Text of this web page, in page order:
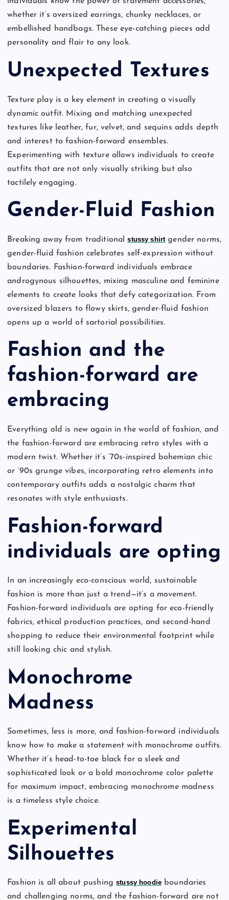
whether it’s oversized earrings, chunky necklaces, or
embellished handbags. These eye-catching pieces add
personality and flair to any look.
Unexpected Textures
Texture play is a key element in creating a visually
dynamic outfit. Mixing and matching unexpected
textures like leather, fur, velvet, and sequins adds depth
and interest to fashion-forward ensembles.
Experimenting with texture allows individuals to create
outfits that are not only visually striking but also
tactilely engaging.
Gender-Fluid Fashion
Breaking away from traditionalstussy shirtgender norms,
gender-fluid fashion celebrates self-expression without
boundaries. Fashion-forward individuals embrace
androgynous silhouettes, mixing masculine and feminine
elements to create looks that defy categorization. From
oversized blazers to flowy skirts, gender-fluid fashion
opens up a world of sartorial possibilities.
Fashion and the
fashion-forward are
embracing
Everything old is new again in the world of fashion, and
the fashion-forward are embracing retro styles with a
modern twist. Whether it’s ’70s-inspired bohemian chic
or ’90s grunge vibes, incorporating retro elements into
contemporary outfits adds a nostalgic charm that
resonates with style enthusiasts.
Fashion-forward
individuals are opting
In an increasingly eco-conscious world, sustainable
fashion is more than just a trend—it’s a movement.
Fashion-forward individuals are opting for eco-friendly
fabrics, ethical production practices, and second-hand
shopping to reduce their environmental footprint while
still looking chic and stylish.
Monochrome
Madness
Sometimes, less is more, and fashion-forward individuals
know how to make a statement with monochrome outfits.
Whether it’s head-to-toe black for a sleek and
sophisticated look or a bold monochrome color palette
for maximum impact, embracing monochrome madness
is a timeless style choice.
Experimental
Silhouettes
Fashion is all about pushingstussy hoodie boundaries
and challenging norms, and the fashion-forward are not